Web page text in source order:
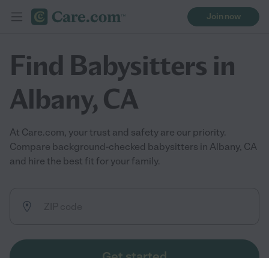
Join now
Find Babysitters in
Albany, CA
At Care.com, your trust and safety are our priority.
Compare background-checked babysitters in Albany, CA
and hire the best fit for your family.